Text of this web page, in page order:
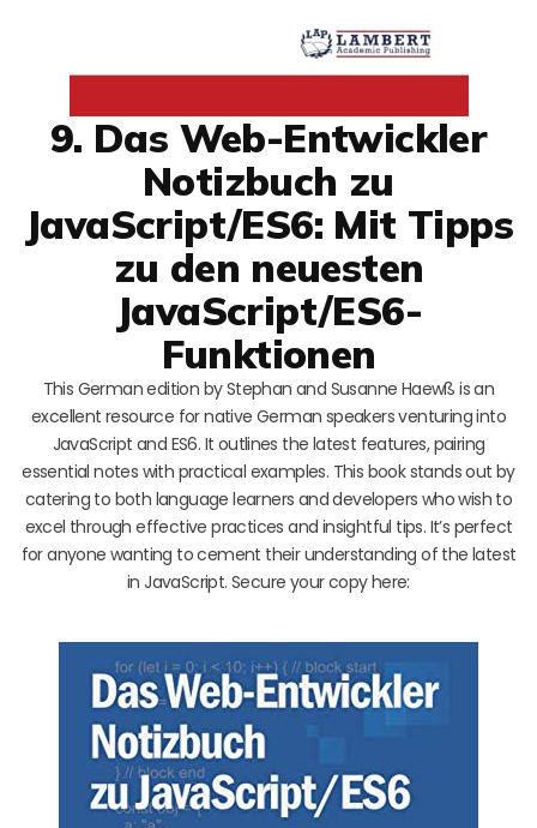
9. Das Web-Entwickler
Notizbuch zu
JavaScript/ES6: Mit Tipps
zu den neuesten
JavaScript/ES6-
Funktionen
This German edition by Stephan and Susanne Haewß is an
excellent resource for native German speakers venturing into
JavaScript and ES6. It outlines the latest features, pairing
essential notes with practical examples. This book stands out by
catering to both language learners and developers who wish to
excel through effective practices and insightful tips. It’s perfect
for anyone wanting to cement their understanding of the latest
in JavaScript. Secure your copy here: